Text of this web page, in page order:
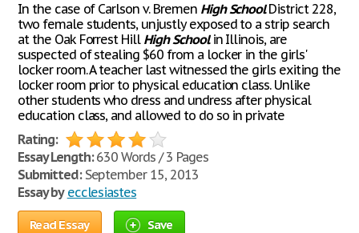
In the case of Carlson v. Bremen High SchoolDistrict 228,
two female students, unjustly exposed to a strip search
at the Oak Forrest Hill High Schoolin Illinois, are
suspected of stealing $60 from a locker in the girls'
locker room. A teacher last witnessed the girls exiting the
locker room prior to physical education class. Unlike
other students who dress and undress after physical
education class, and allowed to do so in private
Rating:
Essay Length:630 Words / 3 Pages
Submitted:September 15, 2013
Essay by ecclesiastes
Read Essay Save